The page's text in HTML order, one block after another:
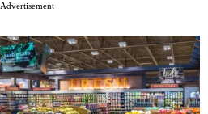
Advertisement